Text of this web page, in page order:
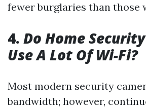
fewer burglaries than those
4. Do Home
Use A Lot Of Wi-Fi?
Most modern security
bandwidth; however,